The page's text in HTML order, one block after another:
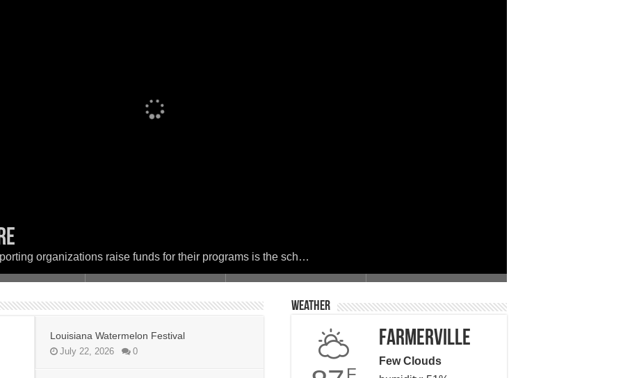
organizations raise funds for their programs is the sch…
Louisiana
the woods on fire
in Faith and Service for a Day of Giving
Louisiana Watermelon Festival
July 22, 2026 0
Weather
F
Farmerville
Few Clouds